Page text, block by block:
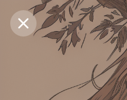
Purchase Coins Balance:0
Purchase Coins